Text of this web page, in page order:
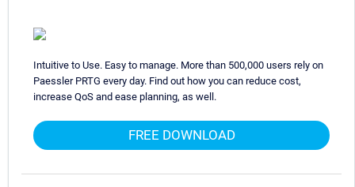
Intuitive to Use. Easy to manage. More than 500,000 users rely on
Paessler PRTG every day. Find out how you can reduce cost,
increase QoS and ease planning, as well.
FREE DOWNLOAD